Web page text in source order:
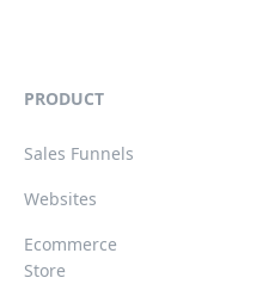
PRODUCT
Sales Funnels
Websites
Ecommerce
Store